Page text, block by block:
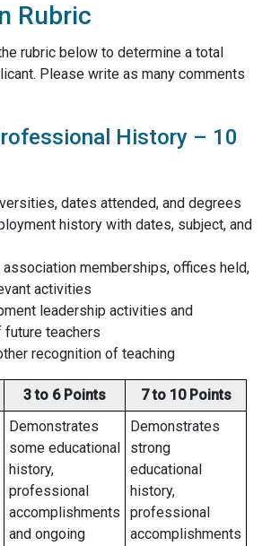
Rubric
rubric below to determine a total
Please write as many comments
History – 10
dates attended, and degrees
history with dates, subject, and
memberships, offices held,
activities
leadership activities and
future teachers
recognition of teaching
3 to 6 Points
7 to 10 Points
Demonstrates
some educational
history,
professional
accomplishments
and ongoing
Demonstrates
strong
educational
history,
professional
accomplishments